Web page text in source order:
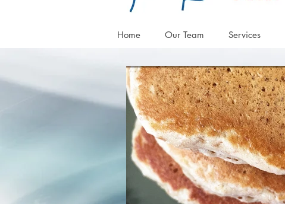
Home Our Team Services